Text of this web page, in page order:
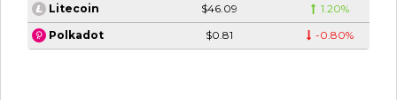
Litecoin $46.09 1.20%
Polkadot $0.81 -0.80%